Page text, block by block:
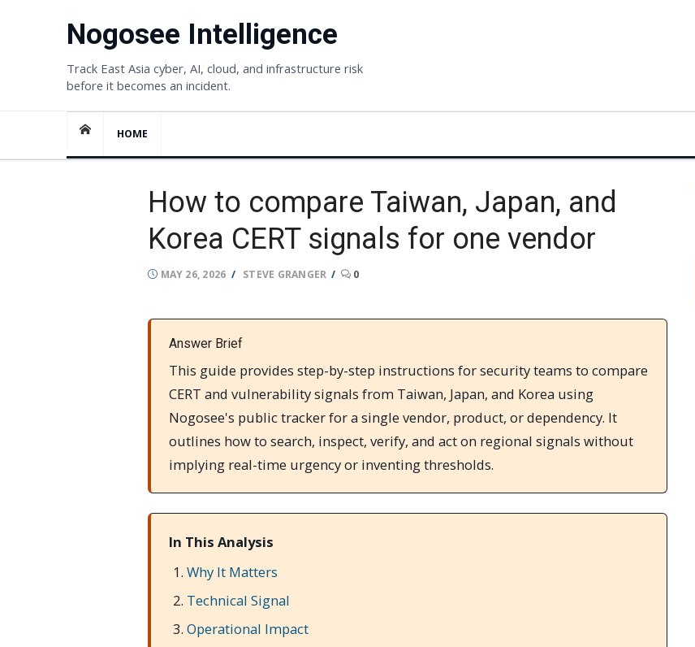
Nogosee Intelligence
Track East Asia cyber, AI, cloud, and infrastructure risk
before it becomes an incident.
HOME
How to compare Taiwan, Japan, and
Korea CERT signals for one vendor
POSTED
MAY 26, 2026 AUTHOR
STEVE GRANGER 0
Answer Brief
This guide provides step-by-step instructions for security teams to compare
CERT and vulnerability signals from Taiwan, Japan, and Korea using
Nogosee's public tracker for a single vendor, product, or dependency. It
outlines how to search, inspect, verify, and act on regional signals without
implying real-time urgency or inventing thresholds.
In This Analysis
Why It Matters
Technical Signal
Operational Impact